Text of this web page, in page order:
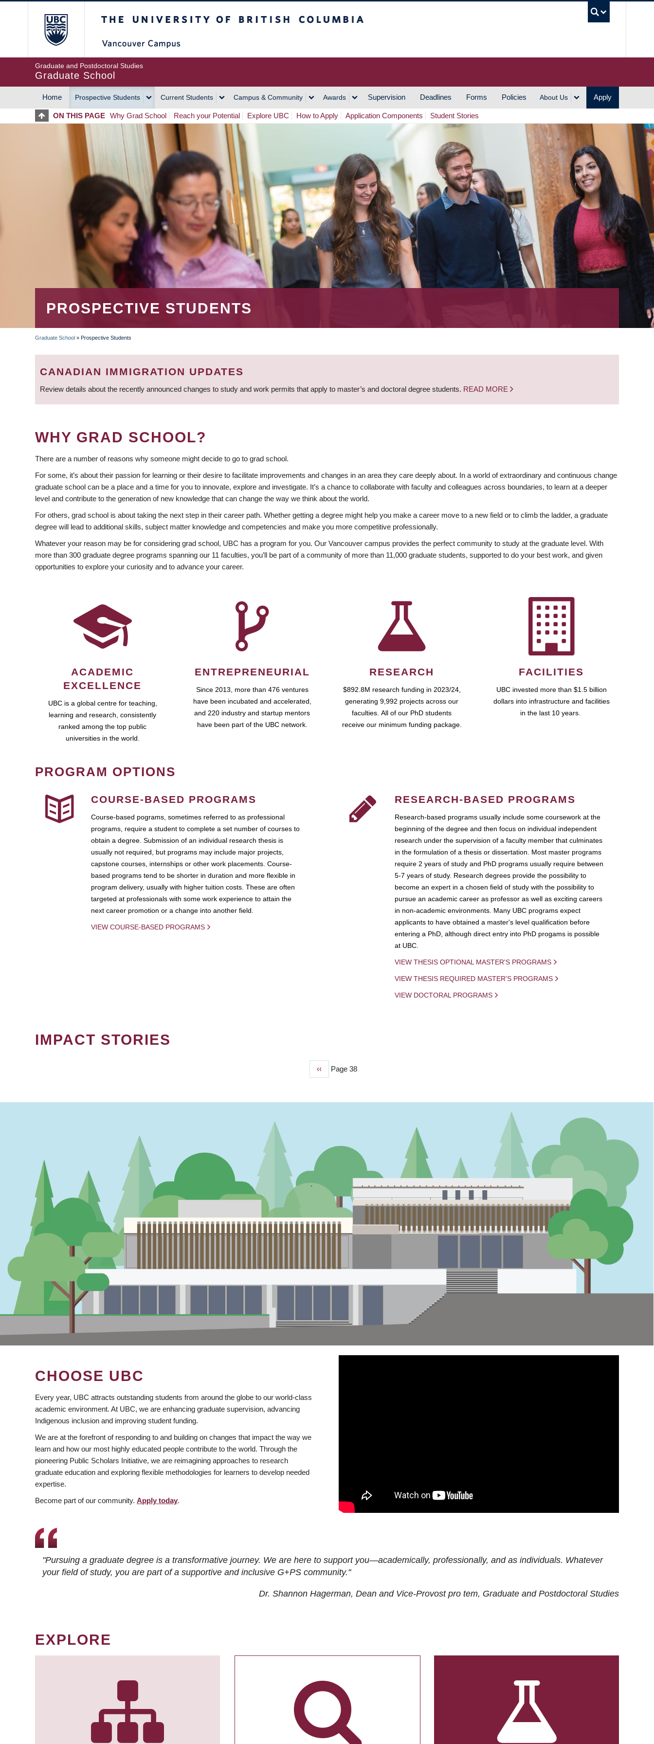
Graduate and Postdoctoral Studies
Graduate School
MAIN
NAVIGATION
Home Prospective Students Current Students Campus & Community Awards Supervision Deadlines Forms Policies About Us Apply
ON THIS PAGE Why Grad School Reach your Potential Explore UBC How to Apply Application Components Student Stories
PROSPECTIVE STUDENTS
BREADCRUMB
Graduate School » Prospective Students
CANADIAN IMMIGRATION UPDATES
Review details about the recently announced changes to study and work permits that apply to master’s and doctoral degree students. READ MORE
WHY GRAD SCHOOL?
There are a number of reasons why someone might decide to go to grad school.
For some, it’s about their passion for learning or their desire to facilitate improvements and changes in an area they care deeply about. In a world of extraordinary and continuous change
graduate school can be a place and a time for you to innovate, explore and investigate. It’s a chance to collaborate with faculty and colleagues across boundaries, to learn at a deeper
level and contribute to the generation of new knowledge that can change the way we think about the world.
For others, grad school is about taking the next step in their career path. Whether getting a degree might help you make a career move to a new field or to climb the ladder, a graduate
degree will lead to additional skills, subject matter knowledge and competencies and make you more competitive professionally.
Whatever your reason may be for considering grad school, UBC has a program for you. Our Vancouver campus provides the perfect community to study at the graduate level. With
more than 300 graduate degree programs spanning our 11 faculties, you’ll be part of a community of more than 11,000 graduate students, supported to do your best work, and given
opportunities to explore your curiosity and to advance your career.
ACADEMIC
EXCELLENCE
UBC is a global centre for teaching,
learning and research, consistently
ranked among the top public
universities in the world.
ENTREPRENEURIAL
Since 2013, more than 476 ventures
have been incubated and accelerated,
and 220 industry and startup mentors
have been part of the UBC network.
RESEARCH
$892.8M research funding in 2023/24,
generating 9,992 projects across our
faculties. All of our PhD students
receive our minimum funding package.
FACILITIES
UBC invested more than $1.5 billion
dollars into infrastructure and facilities
in the last 10 years.
PROGRAM OPTIONS
COURSE-BASED PROGRAMS
Course-based pograms, sometimes referred to as professional
programs, require a student to complete a set number of courses to
obtain a degree. Submission of an individual research thesis is
usually not required, but programs may include major projects,
capstone courses, internships or other work placements. Course-
based programs tend to be shorter in duration and more flexible in
program delivery, usually with higher tuition costs. These are often
targeted at professionals with some work experience to attain the
next career promotion or a change into another field.
VIEW COURSE-BASED PROGRAMS
RESEARCH-BASED PROGRAMS
Research-based programs usually include some coursework at the
beginning of the degree and then focus on individual independent
research under the supervision of a faculty member that culminates
in the formulation of a thesis or dissertation. Most master programs
require 2 years of study and PhD programs usually require between
5-7 years of study. Research degrees provide the possibility to
become an expert in a chosen field of study with the possibility to
pursue an academic career as professor as well as exciting careers
in non-academic environments. Many UBC programs expect
applicants to have obtained a master's level qualification before
entering a PhD, although direct entry into PhD progams is possible
at UBC.
VIEW THESIS OPTIONAL MASTER'S PROGRAMS
VIEW THESIS REQUIRED MASTER'S PROGRAMS
VIEW DOCTORAL PROGRAMS
IMPACT STORIES
Previous
‹‹ Page 38
CHOOSE UBC
Every year, UBC attracts outstanding students from around the globe to our world-class
academic environment. At UBC, we are enhancing graduate supervision, advancing
Indigenous inclusion and improving student funding.
We are at the forefront of responding to and building on changes that impact the way we
learn and how our most highly educated people contribute to the world. Through the
pioneering Public Scholars Initiative, we are reimagining approaches to research
graduate education and exploring flexible methodologies for learners to develop needed
expertise.
Become part of our community. Apply today.
"Pursuing a graduate degree is a transformative journey. We are here to support you—academically, professionally, and as individuals. Whatever
your field of study, you are part of a supportive and inclusive G+PS community."
Dr. Shannon Hagerman, Dean and Vice-Provost pro tem, Graduate and Postdoctoral Studies
EXPLORE